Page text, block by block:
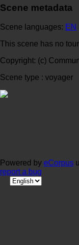
Scene metadata
Scene languages: EN
This scene has no
Copyright: (c)
Scene type : voyager
Powered by eCorpus
report a bug